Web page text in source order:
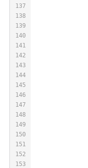
137
138
139
140
141
142
143
144
145
146
147
148
149
150
151
152
153